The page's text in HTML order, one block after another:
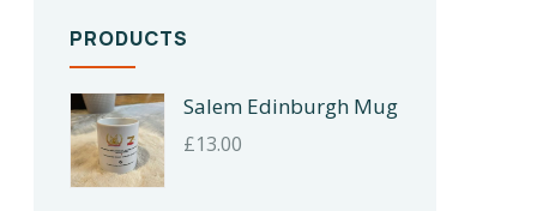
PRODUCTS
Salem Edinburgh Mug
£13.00